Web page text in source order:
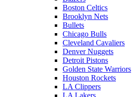
Boston Celtics
Brooklyn Nets
Bullets
Chicago Bulls
Cleveland Cavaliers
Denver Nuggets
Detroit Pistons
Golden State Warriors
Houston Rockets
LA Clippers
LA Lakers